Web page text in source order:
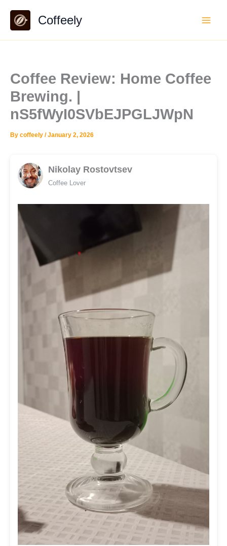
content
Coffeely
Coffee Review: Home Coffee
Brewing. |
nS5fWyI0SVbEJPGLJWpN
By coffeely /January 2, 2026
Nikolay Rostovtsev
Coffee Lover